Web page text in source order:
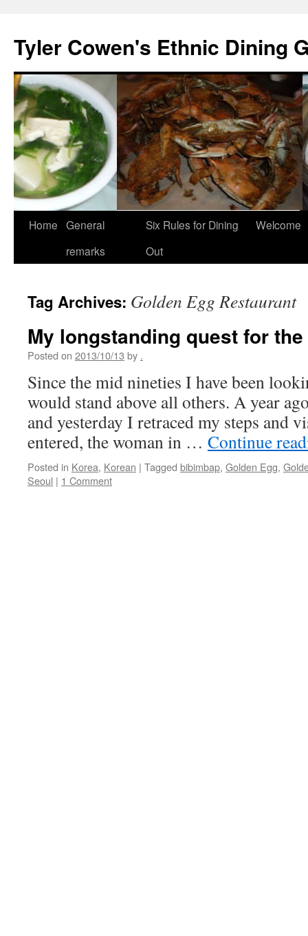
content
Tyler Cowen's Ethnic Dining
Home General
remarks
Six Rules for Dining
Out
Welcome
Tag Archives: Golden Egg Restaurant
My longstanding quest for
Posted on 2013/10/13 by .
Since the mid nineties I have been
would stand above all others. A year
and yesterday I retraced my steps and
entered, the woman in … Continue
Posted in Korea, Korean | Tagged bibimbap, Golden Egg,
Seoul | 1 Comment